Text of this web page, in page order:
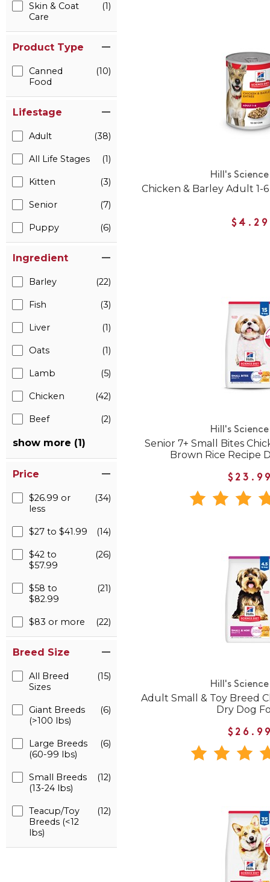
Skin & Coat
Care
(1)
Product Type
Canned
Food
(10)
Lifestage
Adult (38)
All Life Stages (1)
Kitten (3)
Senior (7)
Puppy (6)
Ingredient
Barley (22)
Fish (3)
Liver (1)
Oats (1)
Lamb (5)
Chicken (42)
Beef (2)
show more (1)
Price
$26.99 or
less
(34)
$27 to $41.99 (14)
$42 to
$57.99
(26)
$58 to
$82.99
(21)
$83 or more (22)
Breed Size
All Breed
Sizes
(15)
Giant Breeds
(>100 lbs)
(6)
Large Breeds
(60-99 lbs)
(6)
Small Breeds
(13-24 lbs)
(12)
Teacup/Toy
Breeds (<12
lbs)
(12)
Hill's
Chicken & Barley Adult 1-
$4.29
Hill's
Senior 7+ Small Bites
Brown Rice Recipe
Hill's
Adult Small & Toy Breed
Dry Dog